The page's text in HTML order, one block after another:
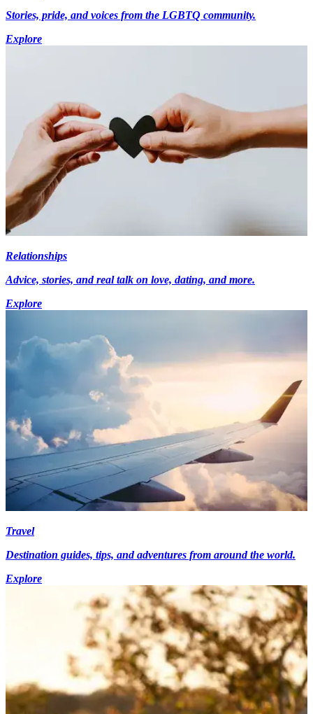
Stories, pride, and voices from the LGBTQ community.
Explore
Relationships
Advice, stories, and real talk on love, dating, and more.
Explore
Travel
Destination guides, tips, and adventures from around the world.
Explore